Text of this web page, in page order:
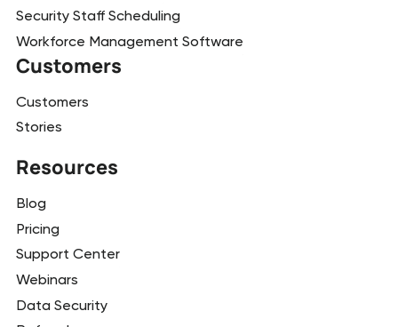
Security Staff Scheduling
Workforce Management Software
Customers
Customers
Stories
Resources
Blog
Pricing
Support Center
Webinars
Data Security